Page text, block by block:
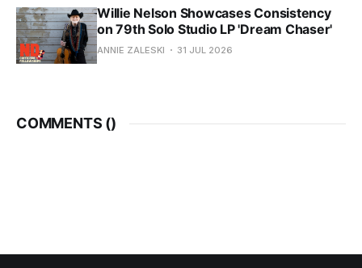
Willie Nelson Showcases Consistency
on 79th Solo Studio LP 'Dream Chaser'
ANNIE ZALESKI 31 JUL 2026
COMMENTS ()